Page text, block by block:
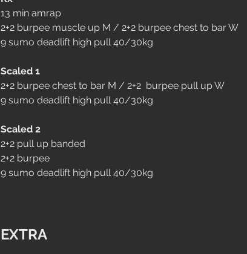
13 min amrap
2+2 burpee muscle up M / 2+2 burpee chest to bar W
9 sumo deadlift high pull 40/30kg
Scaled 1
2+2 burpee chest to bar M / 2+2  burpee pull up W
9 sumo deadlift high pull 40/30kg
Scaled 2
2+2 pull up banded
2+2 burpee
9 sumo deadlift high pull 40/30kg
EXTRA